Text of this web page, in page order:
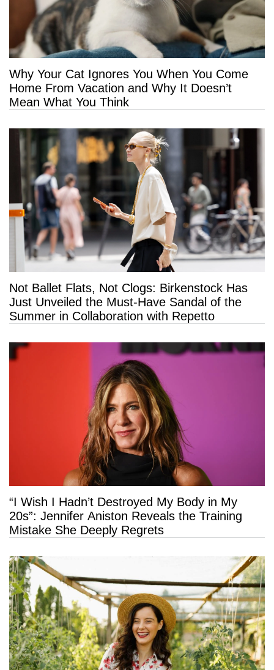
Why Your Cat Ignores You When You Come
Home From Vacation and Why It Doesn’t
Mean What You Think
Not Ballet Flats, Not Clogs: Birkenstock Has
Just Unveiled the Must-Have Sandal of the
Summer in Collaboration with Repetto
“I Wish I Hadn’t Destroyed My Body in My
20s”: Jennifer Aniston Reveals the Training
Mistake She Deeply Regrets